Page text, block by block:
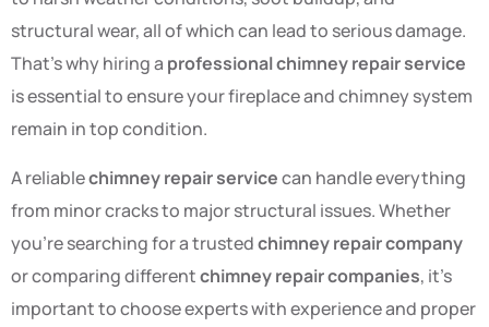
structural wear, all of which can lead to serious damage.
That’s why hiring a professional chimney repair service
is essential to ensure your fireplace and chimney system
remain in top condition.
A reliablechimney repair servicecan handle everything
from minor cracks to major structural issues. Whether
you’re searching for a trustedchimney repair company
or comparing differentchimney repair companies, it’s
important to choose experts with experience and proper